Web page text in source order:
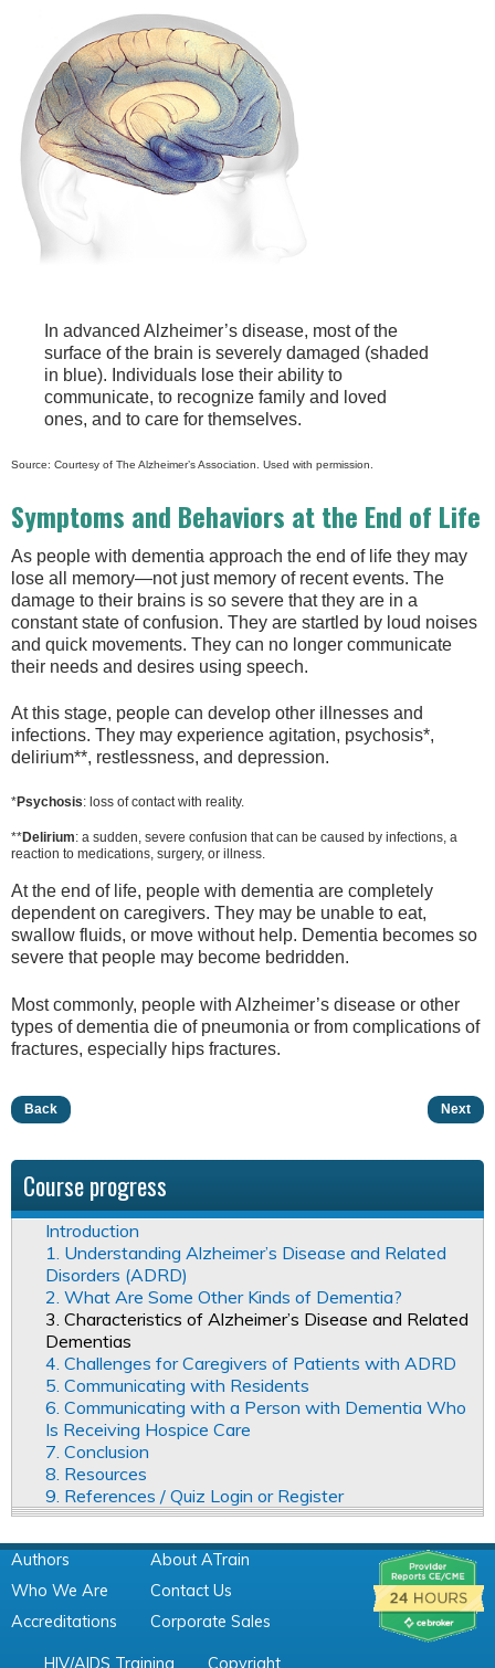
In advanced Alzheimer’s disease, most of the
surface of the brain is severely damaged (shaded
in blue). Individuals lose their ability to
communicate, to recognize family and loved
ones, and to care for themselves.
Source: Courtesy of The Alzheimer’s Association. Used with permission.
Symptoms and Behaviors at the End of Life
As people with dementia approach the end of life they may
lose all memory—not just memory of recent events. The
damage to their brains is so severe that they are in a
constant state of confusion. They are startled by loud noises
and quick movements. They can no longer communicate
their needs and desires using speech.
At this stage, people can develop other illnesses and
infections. They may experience agitation, psychosis*,
delirium**, restlessness, and depression.
*Psychosis: loss of contact with reality.
**Delirium: a sudden, severe confusion that can be caused by infections, a
reaction to medications, surgery, or illness.
At the end of life, people with dementia are completely
dependent on caregivers. They may be unable to eat,
swallow fluids, or move without help. Dementia becomes so
severe that people may become bedridden.
Most commonly, people with Alzheimer’s disease or other
types of dementia die of pneumonia or from complications of
fractures, especially hips fractures.
Back Next
Course progress
Introduction
1. Understanding Alzheimer’s Disease and Related
Disorders (ADRD)
2. What Are Some Other Kinds of Dementia?
3. Characteristics of Alzheimer’s Disease and Related
Dementias
4. Challenges for Caregivers of Patients with ADRD
5. Communicating with Residents
6. Communicating with a Person with Dementia Who
Is Receiving Hospice Care
7. Conclusion
8. Resources
9. References / Quiz Login or Register
Authors
Who We Are
Accreditations
About ATrain
Contact Us
Corporate Sales
HIV/AIDS Training Copyright